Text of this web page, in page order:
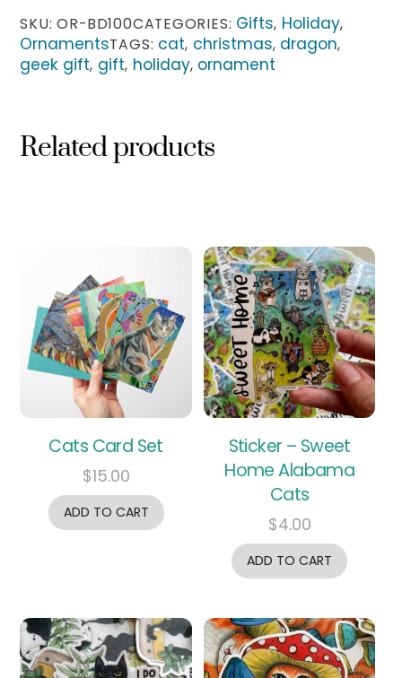
quantity
SKU:OR-BD100CATEGORIES: Gifts, Holiday,
OrnamentsTAGS: cat, christmas, dragon,
geek gift, gift, holiday, ornament
Related products
Cats Card Set
$15.00
ADD TO CART
Sticker – Sweet
Home Alabama
Cats
$4.00
ADD TO CART